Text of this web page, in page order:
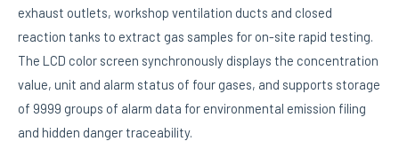
exhaust outlets, workshop ventilation ducts and closed
reaction tanks to extract gas samples for on-site rapid testing.
The LCD color screen synchronously displays the concentration
value, unit and alarm status of four gases, and supports storage
of 9999 groups of alarm data for environmental emission filing
and hidden danger traceability.